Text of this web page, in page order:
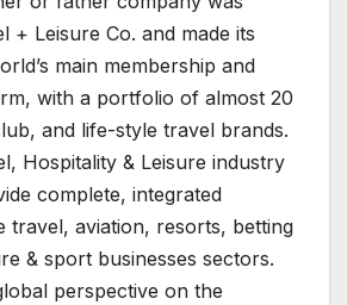
+ Leisure Co. and made its
main membership and
with a portfolio of almost 20
and life-style travel brands.
Hospitality & Leisure industry
complete, integrated
travel, aviation, resorts, betting
& sport businesses sectors.
perspective on the